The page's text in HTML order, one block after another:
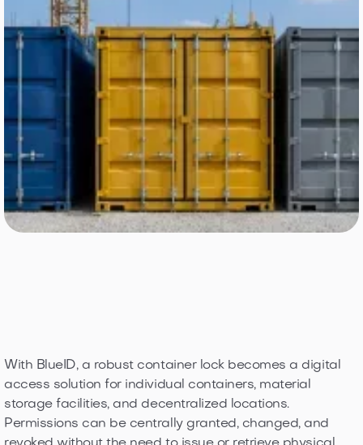
With BlueID, a robust container lock becomes a digital
access solution for individual containers, material
storage facilities, and decentralized locations.
Permissions can be centrally granted, changed, and